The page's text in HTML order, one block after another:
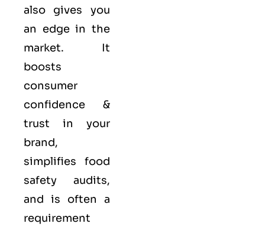
also gives you
an edge in the
market. It
boosts
consumer
confidence &
trust in your
brand,
simplifies food
safety audits,
and is often a
requirement